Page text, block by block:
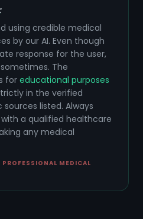
using credible medical
by our AI. Even though
response for the user,
The
for educational purposes
in the verified
listed. Always
a qualified healthcare
any medical
MEDICAL